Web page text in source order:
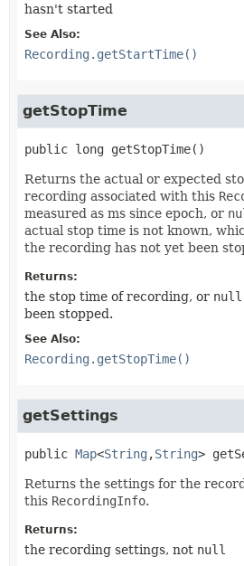
hasn't started
See Also:
Recording.getStartTime()
getStopTime
public long getStopTime()
Returns the actual or expected
recording associated with this
measured as ms since epoch, or
actual stop time is not known,
the recording has not yet been
Returns:
the stop time of recording, or null
been stopped.
See Also:
Recording.getStopTime()
getSettings
public Map<String ,String>
Returns the settings for the
this RecordingInfo.
Returns:
the recording settings, not null